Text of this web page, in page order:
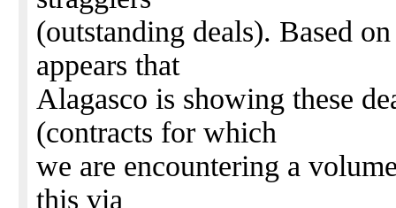
(outstanding deals). Based
appears that
Alagasco is showing these
(contracts for which
we are encountering a
this via